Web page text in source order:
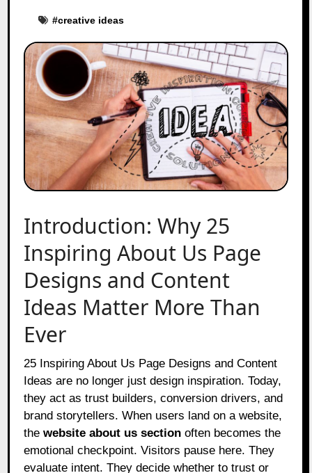
#creative ideas
Introduction: Why 25
Inspiring About Us Page
Designs and Content
Ideas Matter More Than
Ever
25 Inspiring About Us Page Designs and Content
Ideas are no longer just design inspiration. Today,
they act as trust builders, conversion drivers, and
brand storytellers. When users land on a website,
thewebsite about us section often becomes the
emotional checkpoint. Visitors pause here. They
evaluate intent. They decide whether to trust or